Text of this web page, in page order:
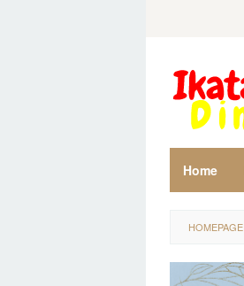
Home
HOMEPAGE